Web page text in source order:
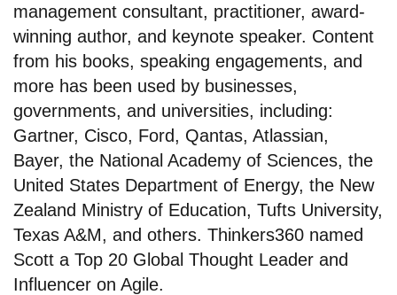
management consultant, practitioner, award-
winning author, and keynote speaker. Content
from his books, speaking engagements, and
more has been used by businesses,
governments, and universities, including:
Gartner, Cisco, Ford, Qantas, Atlassian,
Bayer, the National Academy of Sciences, the
United States Department of Energy, the New
Zealand Ministry of Education, Tufts University,
Texas A&M, and others. Thinkers360 named
Scott a Top 20 Global Thought Leader and
Influencer on Agile.